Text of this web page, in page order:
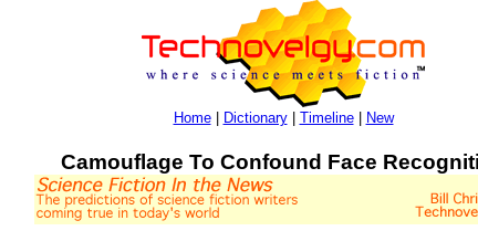
Home| Dictionary| Timeline| New
Camouflage To Confound Face